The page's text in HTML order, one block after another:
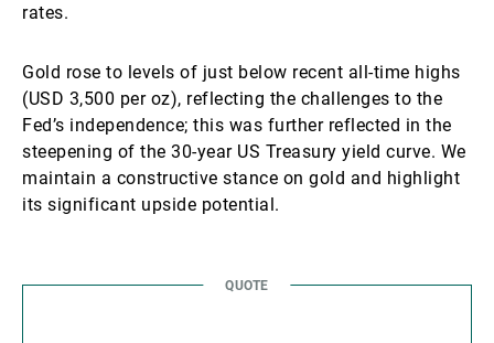
rates.
Gold rose to levels of just below recent all-time highs
(USD 3,500 per oz), reflecting the challenges to the
Fed’s independence; this was further reflected in the
steepening of the 30-year US Treasury yield curve. We
maintain a constructive stance on gold and highlight
its significant upside potential.